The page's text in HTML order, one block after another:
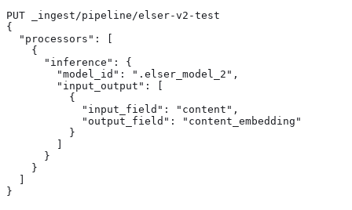
PUT _ingest/pipeline/elser-v2-test
{
  "processors": [
    {
      "inference": {
        "model_id": ".elser_model_2",
        "input_output": [
          {
            "input_field": "content",
            "output_field": "content_embedding"
          }
      }
    }
}